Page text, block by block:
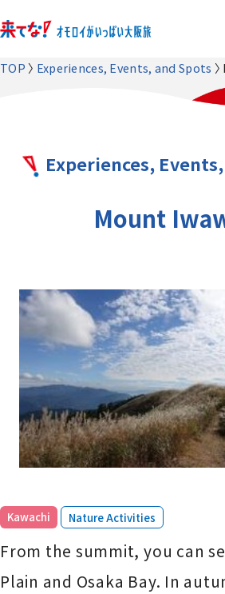
TOP Experiences, Events, and Spots
Experiences,
Mount
Kawachi ​ ​ Nature Activities
From the summit, you can
Plain and Osaka Bay. In